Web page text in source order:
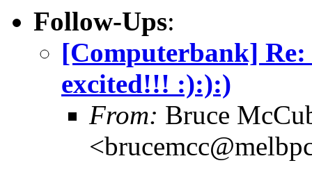
Follow-Ups:
[Computerbank]
excited!!! :):):)
From: Bruce